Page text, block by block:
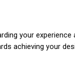
your experience
achieving your